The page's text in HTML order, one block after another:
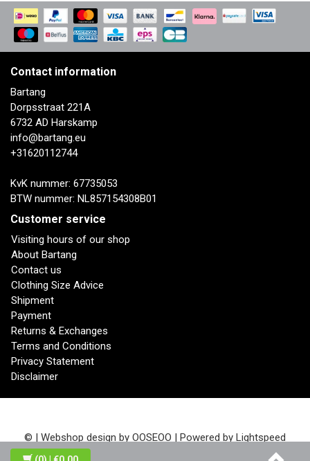
Contact information
Bartang
Dorpsstraat 221A
6732 AD Harskamp
info@bartang.eu
+31620112744
KvK nummer: 67735053
BTW nummer: NL857154308B01
Customer service
Visiting hours of our shop
About Bartang
Contact us
Clothing Size Advice
Shipment
Payment
Returns & Exchanges
Terms and Conditions
Privacy Statement
Disclaimer
© | Webshop design by OOSEOO | Powered by Lightspeed